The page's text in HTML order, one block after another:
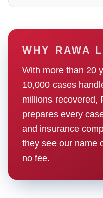
WHY RAWA
With more than 20
10,000 cases
millions recovered,
prepares every
and insurance
they see our name
no fee.